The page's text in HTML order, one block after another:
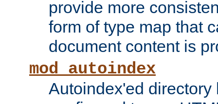
provide more
form of type map that
document content is
mod_autoindex
Autoindex'ed